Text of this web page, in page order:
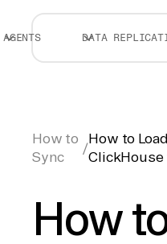
AGENTS DATA
How to
Sync
/
How to
ClickHouse
How